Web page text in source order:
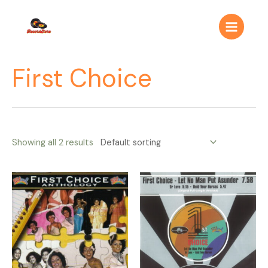
contenido
Main
Menu
First Choice
Showing all 2 results